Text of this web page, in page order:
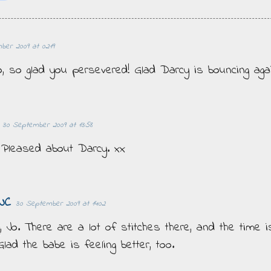
2009 at 02:19
so glad you persevered! Glad Darcy is bouncing
30 September 2009 at 13:58
about Darcy. xx
30 September 2009 at 14:02
Jo. There are a lot of stitches there, and the time
the babe is feeling better, too.